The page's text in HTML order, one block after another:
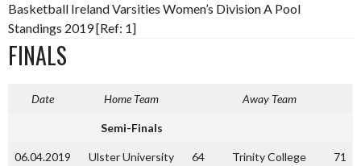
Basketball Ireland Varsities Women’s Division A Pool
Standings 2019 [Ref: 1]
FINALS
Date Home Team Away Team
Semi-Finals
06.04.2019 Ulster University 64
Trinity College
71